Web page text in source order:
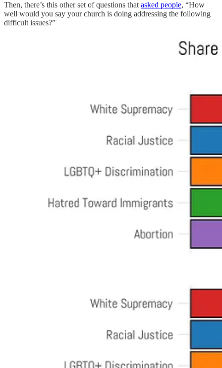
Then, there’s this other set of questions thatasked people, “How
well would you say your church is doing addressing the following
difficult issues?”